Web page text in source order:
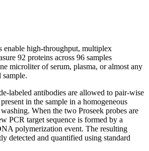
enable high-throughput, multiplex
92 proteins across 96 samples
microliter of serum, plasma, or almost any
labeled antibodies are allowed to pair-wise
in the sample in a homogeneous
When the two Proseek probes are
PCR target sequence is formed by a
polymerization event. The resulting
detected and quantified using standard